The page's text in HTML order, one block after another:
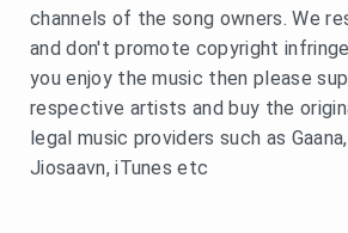
channels of the song owners. We
and don't promote copyright
you enjoy the music then please
respective artists and buy the
legal music providers such as
Jiosaavn, iTunes etc